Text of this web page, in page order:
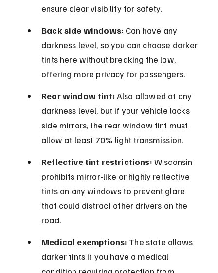
ensure clear visibility for safety.
Back side windows: Can have any
darkness level, so you can choose darker
tints here without breaking the law,
offering more privacy for passengers.
Rear window tint: Also allowed at any
darkness level, but if your vehicle lacks
side mirrors, the rear window tint must
allow at least 70% light transmission.
Reflective tint restrictions: Wisconsin
prohibits mirror-like or highly reflective
tints on any windows to prevent glare
that could distract other drivers on the
road.
Medical exemptions: The state allows
darker tints if you have a medical